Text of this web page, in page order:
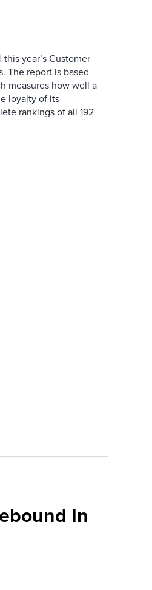
year’s Customer
The report is based
measures how well a
loyalty of its
rankings of all 192
In